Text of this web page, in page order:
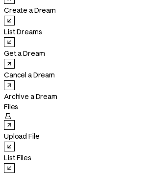
Create a Dream
List Dreams
Get a Dream
Cancel a Dream
Archive a Dream
Files

Upload File
List Files